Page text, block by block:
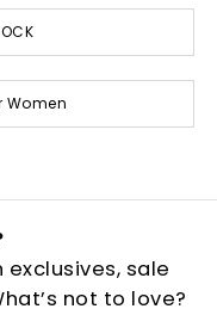
Women
sale
not to love?